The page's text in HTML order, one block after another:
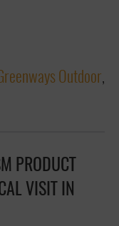
Outdoor,
PRODUCT
VISIT IN